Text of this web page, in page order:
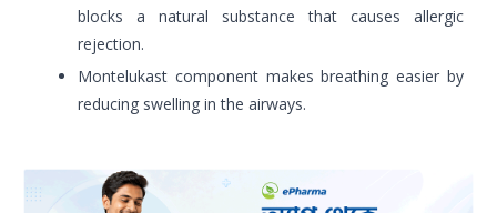
blocks a natural substance that causes allergic
rejection.
Montelukast component makes breathing easier by
reducing swelling in the airways.